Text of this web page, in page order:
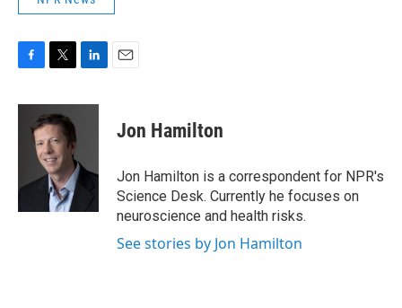
c
k
i
t
t
e
r
n
I
Jon Hamilton
Jon Hamilton is a correspondent for NPR's
Science Desk. Currently he focuses on
neuroscience and health risks.
See stories by Jon Hamilton